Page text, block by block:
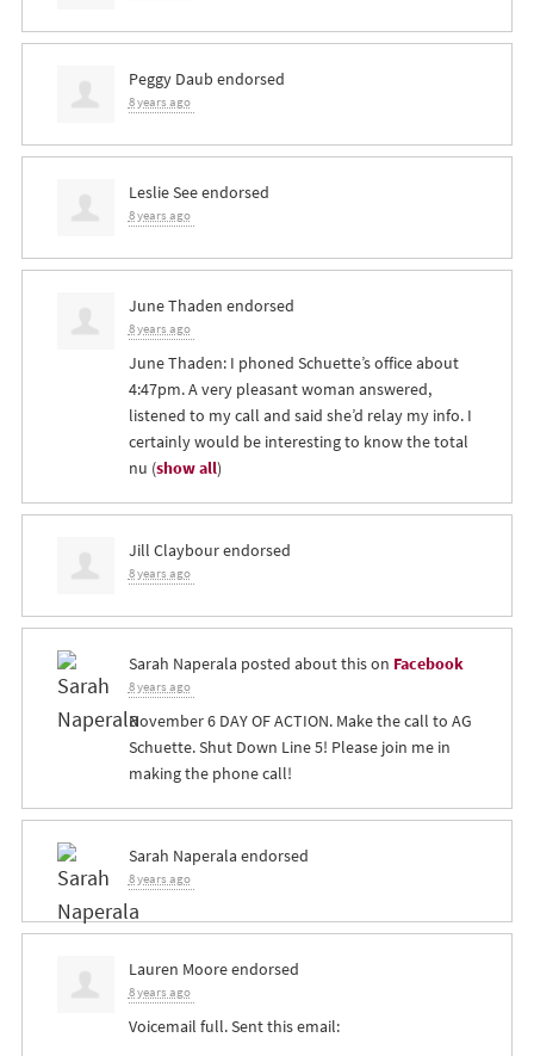
Peggy Daub endorsed
8 years ago
Leslie Seeendorsed
8 years ago
June Thaden endorsed
8 years ago
June Thaden: I phoned Schuette’s office about
4:47pm. A very pleasant woman answered,
listened to my call and said she’d relay my info. I
certainly would be interesting to know the total
nu (show all)
Jill Claybourendorsed
8 years ago
Sarah Naperala posted about this on Facebook
8 years ago
November 6 DAY OF ACTION. Make the call to AG
Schuette. Shut Down Line 5! Please join me in
making the phone call!
Sarah Naperala endorsed
8 years ago
Lauren Mooreendorsed
8 years ago
Voicemail full. Sent this email: